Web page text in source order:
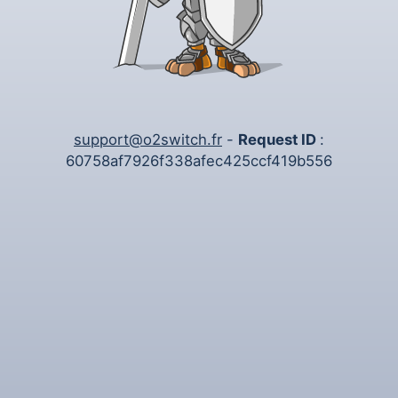
support@o2switch.fr - Request ID :
60758af7926f338afec425ccf419b556